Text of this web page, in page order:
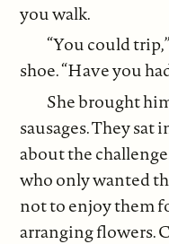
you walk.
“You could
shoe. “Have you
She brought
sausages. They sat
about the
who only wanted
not to enjoy them
arranging flowers.